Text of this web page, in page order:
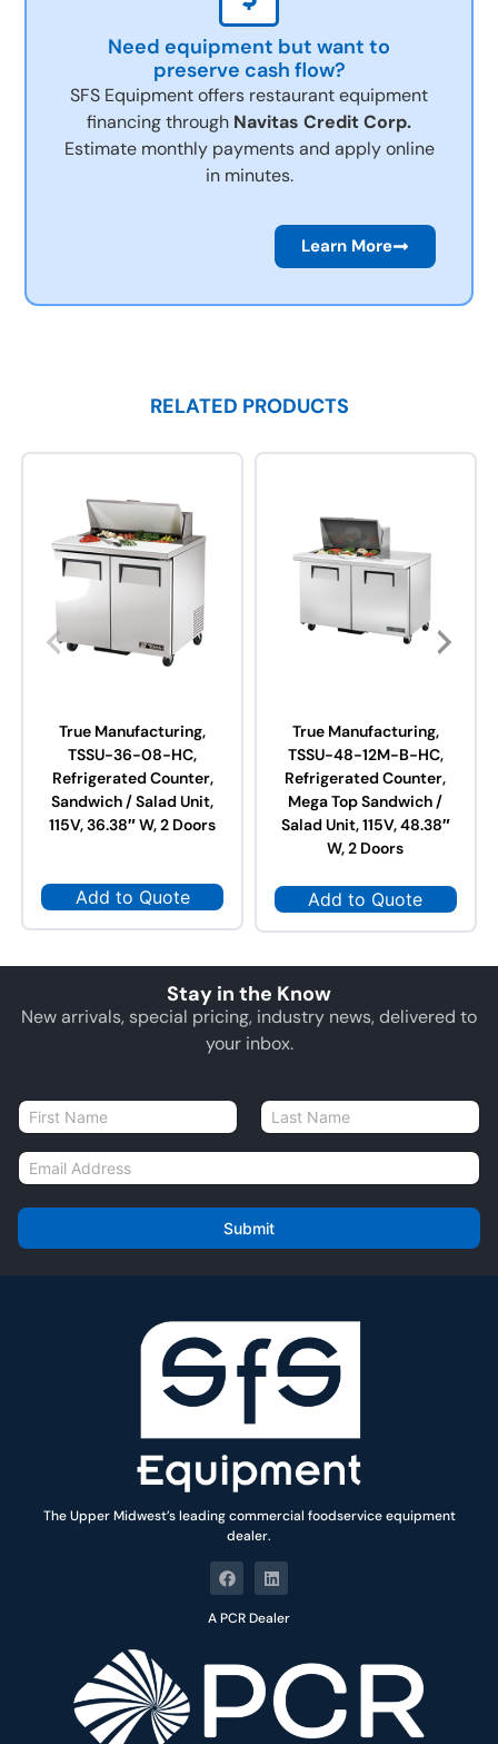
Need equipment but want to
preserve cash flow?
SFS Equipment offers restaurant equipment
financing through Navitas Credit Corp.
Estimate monthly payments and apply online
in minutes.
Learn More
RELATED PRODUCTS
True Manufacturing,
TSSU-36-08-HC,
Refrigerated Counter,
Sandwich / Salad Unit,
115V, 36.38″ W, 2 Doors
Add to Quote
True Manufacturing,
TSSU-48-12M-B-HC,
Refrigerated Counter,
Mega Top Sandwich /
Salad Unit, 115V, 48.38″
W, 2 Doors
Add to Quote
Stay in the Know
New arrivals, special pricing, industry news, delivered to
your inbox.
N
a
m
e
E
m
a
l
Submit
The Upper Midwest’s leading commercial foodservice equipment
dealer.
A PCR Dealer